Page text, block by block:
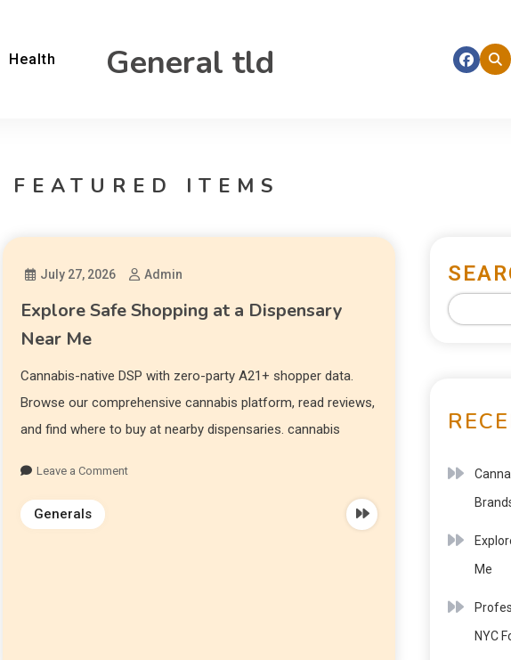
Health General tld
FEATURED ITEMS
July 27, 2026 Admin
Explore Safe Shopping at a Dispensary
Near Me
Cannabis-native DSP with zero-party A21+ shopper data.
Browse our comprehensive cannabis platform, read reviews,
and find where to buy at nearby dispensaries. cannabis
Leave a Comment
Generals
Me
NYC